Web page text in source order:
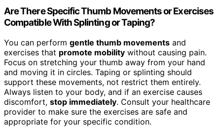
Are There Specific Thumb Movements or Exercises
Compatible With Splinting or Taping?
You can perform gentle thumb movements and
exercises that promote mobility without causing pain.
Focus on stretching your thumb away from your hand
and moving it in circles. Taping or splinting should
support these movements, not restrict them entirely.
Always listen to your body, and if an exercise causes
discomfort, stop immediately. Consult your healthcare
provider to make sure the exercises are safe and
appropriate for your specific condition.